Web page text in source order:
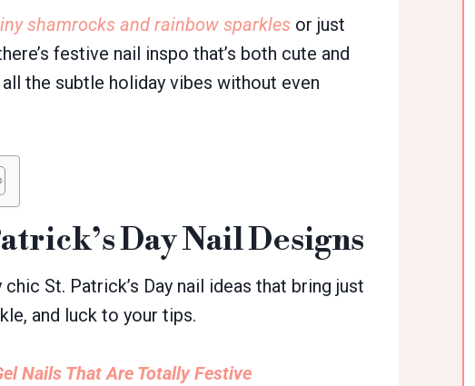
shamrocks and rainbow sparkles or just
festive nail inspo that’s both cute and
the subtle holiday vibes without even
Day Nail Designs
St. Patrick’s Day nail ideas that bring just
and luck to your tips.
Nails That Are Totally Festive